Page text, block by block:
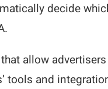
decide
allow
tools and